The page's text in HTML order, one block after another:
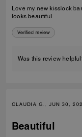
Love my new kisslock
looks beautiful
Verified review
Was this review
CLAUDIA G., JUN 30,
Beautiful